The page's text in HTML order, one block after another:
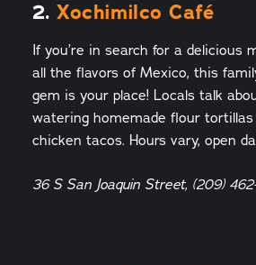
2.Xochimilco Café
If you’re in search for a delicious
all the flavors of Mexico, this
gem is your place! Locals talk
watering homemade flour tortillas
chicken tacos. Hours vary, open
36 S San Joaquin Street, (209)